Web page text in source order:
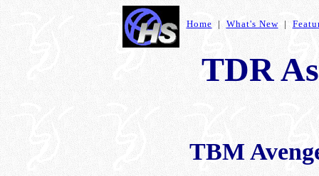
Home | What's New|
TDR
TBM